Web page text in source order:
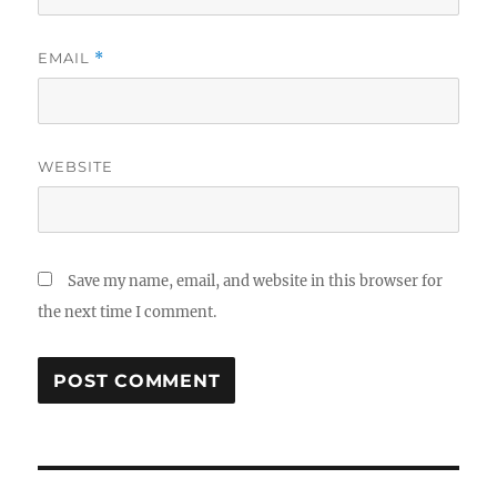
EMAIL *
WEBSITE
Save my name, email, and website in this browser for
the next time I comment.